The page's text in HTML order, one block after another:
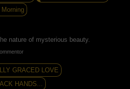
nature of mysterious beauty.
GRACED LOVE
HANDS...